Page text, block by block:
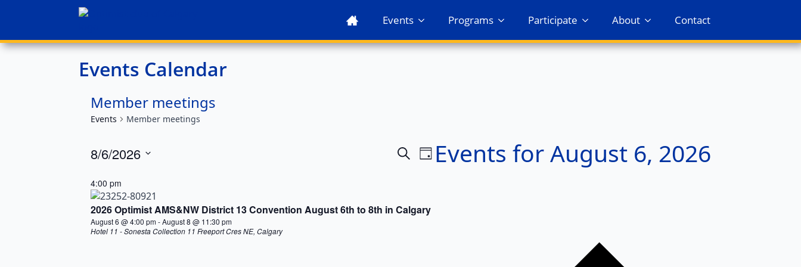
Events Programs Participate About Contact
Events Calendar
Member meetings
Events Member meetings
Events for August 6, 2026
Events
and
SearchEvent
Day
8/6/2026
date.
4:00 pm
2026 Optimist AMS&NW District 13 Convention August 6th to 8th in Calgary
August 6 @ 4:00 pm-August 8 @ 11:30 pm
Hotel 11 - Sonesta Collection 11 Freeport Cres NE, Calgary